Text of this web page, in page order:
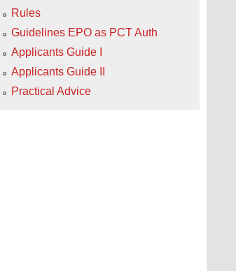
Rules
Guidelines EPO as PCT Auth
Applicants Guide I
Applicants Guide II
Practical Advice